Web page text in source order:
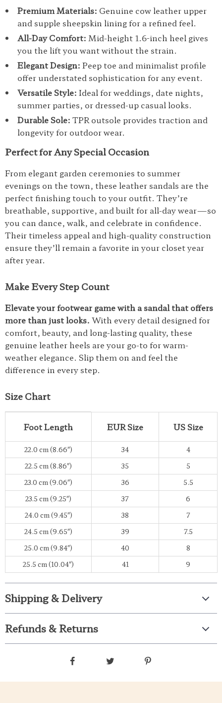
Premium Materials: Genuine cow leather upper
and supple sheepskin lining for a refined feel.
All-Day Comfort: Mid-height 1.6-inch heel gives
you the lift you want without the strain.
Elegant Design: Peep toe and minimalist profile
offer understated sophistication for any event.
Versatile Style: Ideal for weddings, date nights,
summer parties, or dressed-up casual looks.
Durable Sole: TPR outsole provides traction and
longevity for outdoor wear.
Perfect for Any Special Occasion
From elegant garden ceremonies to summer
evenings on the town, these leather sandals are the
perfect finishing touch to your outfit. They’re
breathable, supportive, and built for all-day wear—so
you can dance, walk, and celebrate in confidence.
Their timeless appeal and high-quality construction
ensure they’ll remain a favorite in your closet year
after year.
Make Every Step Count
Elevate your footwear game with a sandal that offers
more than just looks. With every detail designed for
comfort, beauty, and long-lasting quality, these
genuine leather heels are your go-to for warm-
weather elegance. Slip them on and feel the
difference in every step.
Size Chart
Foot Length EUR Size US Size
22.0 cm (8.66″) 34
4
22.5 cm (8.86″)
35
5
23.0 cm (9.06″)
36
5.5
23.5 cm (9.25″)
37
6
24.0 cm (9.45″)
38
7
24.5 cm (9.65″)
39
7.5
25.0 cm (9.84″)
40
8
25.5 cm (10.04″)
41 9
Shipping & Delivery
Refunds & Returns